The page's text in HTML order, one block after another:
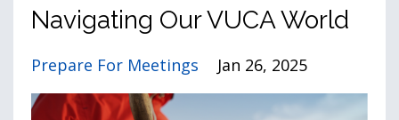
Navigating Our VUCA World
Prepare For Meetings Jan 26, 2025